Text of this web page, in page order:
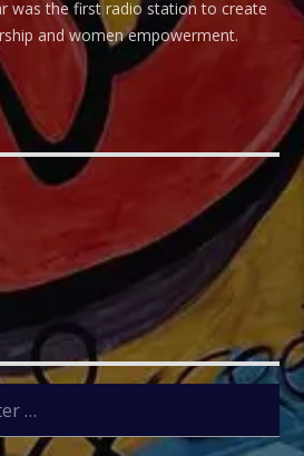
was the first radio station to create
and women empowerment.